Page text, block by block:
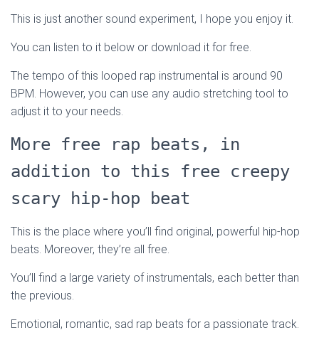
This is just another sound experiment, I hope you enjoy it.
You can listen to it below or download it for free.
The tempo of this looped rap instrumental is around 90
BPM. However, you can use any audio stretching tool to
adjust it to your needs.
More free rap beats, in
addition to this free creepy
scary hip-hop beat
This is the place where you’ll find original, powerful hip-hop
beats. Moreover, they’re all free.
You’ll find a large variety of instrumentals, each better than
the previous.
Emotional, romantic, sad rap beats for a passionate track.